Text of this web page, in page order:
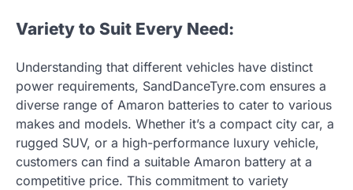
Variety to Suit Every Need:
Understanding that different vehicles have distinct
power requirements, SandDanceTyre.com ensures a
diverse range of Amaron batteries to cater to various
makes and models. Whether it’s a compact city car, a
rugged SUV, or a high-performance luxury vehicle,
customers can find a suitable Amaron battery at a
competitive price. This commitment to variety